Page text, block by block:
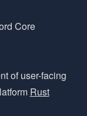
Core
of user-facing
Rust